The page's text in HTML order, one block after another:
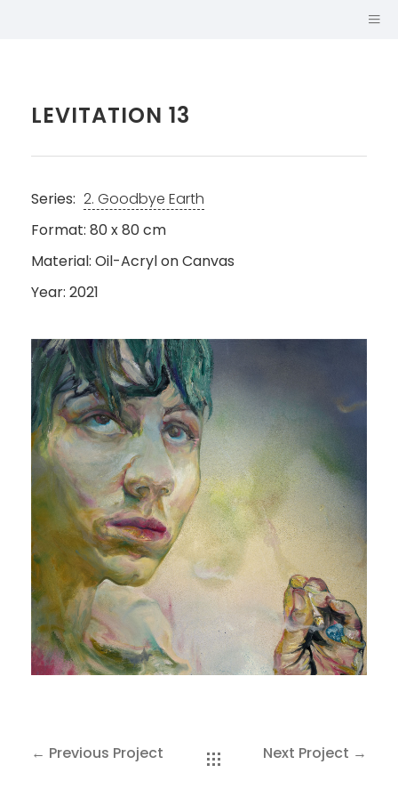
SABINA
SAKOH
AKA
TATUMM
LEVITATION 13
Series: 2. Goodbye Earth
Format: 80 x 80 cm
Material: Oil-Acryl on Canvas
Year: 2021
← Previous Project Next Project →